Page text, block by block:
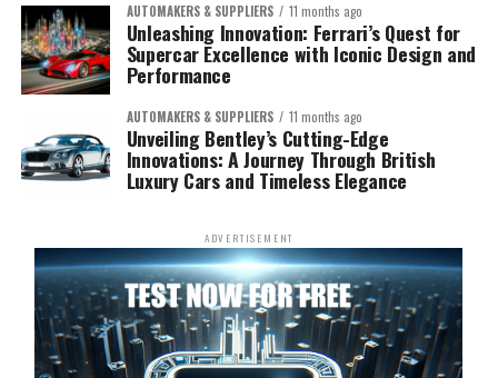
AUTOMAKERS & SUPPLIERS 11 months ago
Unleashing Innovation: Ferrari’s Quest for
Supercar Excellence with Iconic Design and
Performance
AUTOMAKERS & SUPPLIERS 11 months ago
Unveiling Bentley’s Cutting-Edge
Innovations: A Journey Through British
Luxury Cars and Timeless Elegance
ADVERTISEMENT